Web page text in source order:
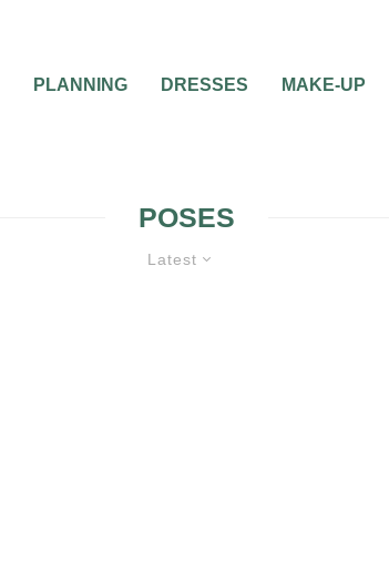
PLANNING DRESSES MAKE-UP
POSES
Latest